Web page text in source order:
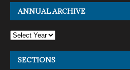
ANNUAL ARCHIVE
SECTIONS